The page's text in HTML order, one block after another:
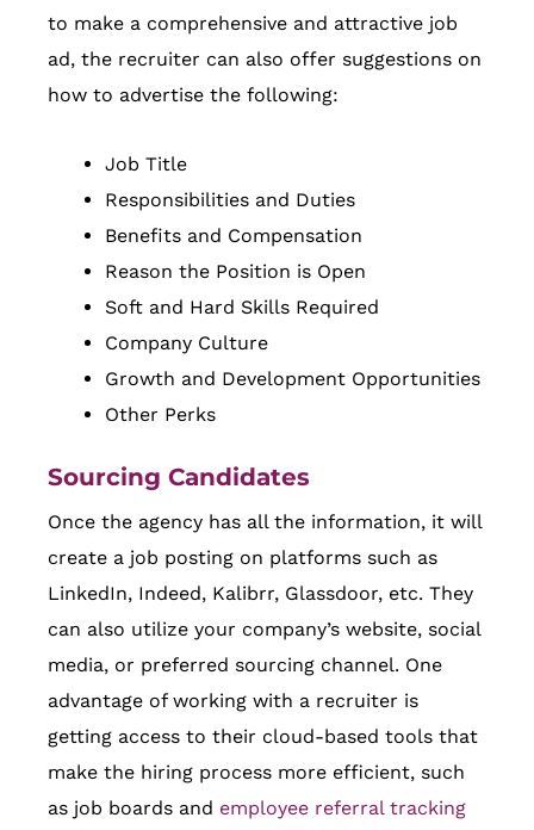
to make a comprehensive and attractive job
ad, the recruiter can also offer suggestions on
how to advertise the following:
Job Title
Responsibilities and Duties
Benefits and Compensation
Reason the Position is Open
Soft and Hard Skills Required
Company Culture
Growth and Development Opportunities
Other Perks
Sourcing Candidates
Once the agency has all the information, it will
create a job posting on platforms such as
LinkedIn, Indeed, Kalibrr, Glassdoor, etc. They
can also utilize your company’s website, social
media, or preferred sourcing channel. One
advantage of working with a recruiter is
getting access to their cloud-based tools that
make the hiring process more efficient, such
as job boards and employee referral tracking